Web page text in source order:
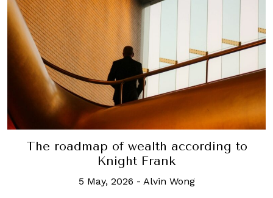
The roadmap of wealth according to
Knight Frank
5 May, 2026 - Alvin Wong